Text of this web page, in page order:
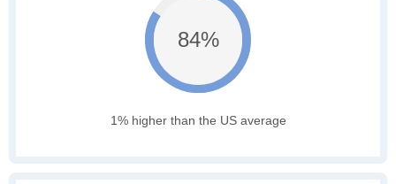
84%
1% higher than the US average